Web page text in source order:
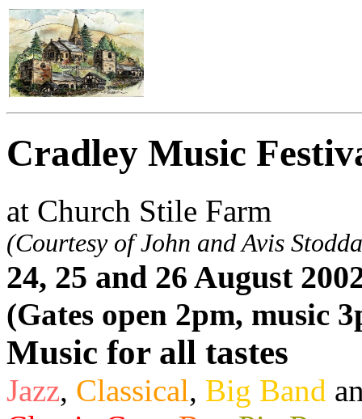
Cradley Music
at Church Stile Farm
(Courtesy of John and Avis
24, 25 and 26 August
(Gates open 2pm, music
Music for all tastes
Jazz, Classical, Big Band